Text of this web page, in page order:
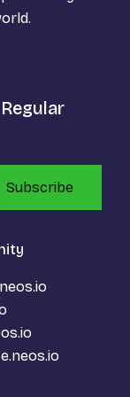
Subscribe